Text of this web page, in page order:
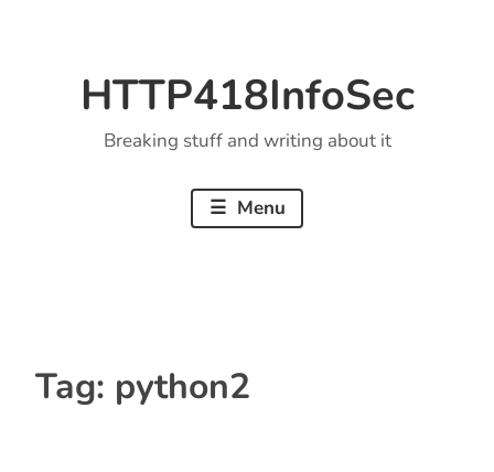
HTTP418InfoSec
Breaking stuff and writing about it
Menu
Tag: python2